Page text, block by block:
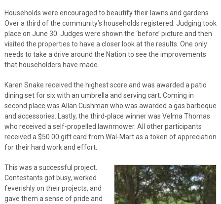
Households were encouraged to beautify their lawns and gardens.
Over a third of the community’s households registered. Judging took
place on June 30. Judges were shown the ‘before’ picture and then
visited the properties to have a closer look at the results. One only
needs to take a drive around the Nation to see the improvements
that householders have made.
Karen Snake received the highest score and was awarded a patio
dining set for six with an umbrella and serving cart. Coming in
second place was Allan Cushman who was awarded a gas barbeque
and accessories. Lastly, the third-place winner was Velma Thomas
who received a self-propelled lawnmower. All other participants
received a $50.00 gift card from Wal-Mart as a token of appreciation
for their hard work and effort.
This was a successful project.
Contestants got busy, worked
feverishly on their projects, and
gave them a sense of pride and